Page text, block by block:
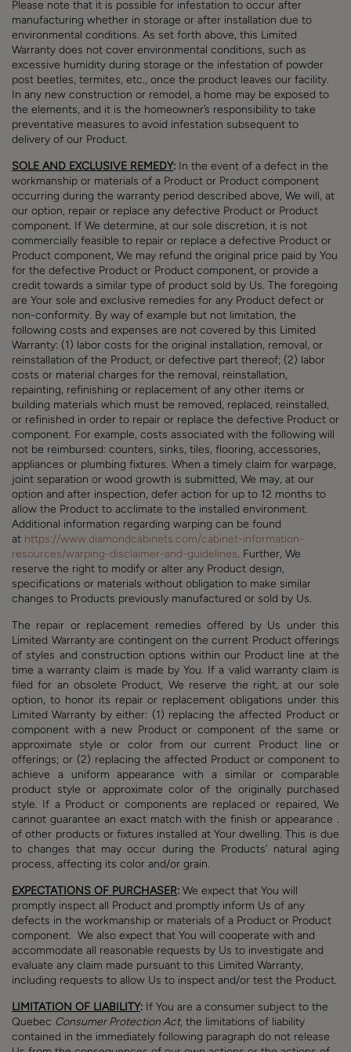
Please note that it is possible for infestation to occur after
manufacturing whether in storage or after installation due to
environmental conditions. As set forth above, this Limited
Warranty does not cover environmental conditions, such as
excessive humidity during storage or the infestation of powder
post beetles, termites, etc., once the product leaves our facility.
In any new construction or remodel, a home may be exposed to
the elements, and it is the homeowner’s responsibility to take
preventative measures to avoid infestation subsequent to
delivery of our Product.
SOLE AND EXCLUSIVE REMEDY: In the event of a defect in the
workmanship or materials of a Product or Product component
occurring during the warranty period described above, We will, at
our option, repair or replace any defective Product or Product
component. If We determine, at our sole discretion, it is not
commercially feasible to repair or replace a defective Product or
Product component, We may refund the original price paid by You
for the defective Product or Product component, or provide a
credit towards a similar type of product sold by Us. The foregoing
are Your sole and exclusive remedies for any Product defect or
non-conformity. By way of example but not limitation, the
following costs and expenses are not covered by this Limited
Warranty: (1) labor costs for the original installation, removal, or
reinstallation of the Product, or defective part thereof; (2) labor
costs or material charges for the removal, reinstallation,
repainting, refinishing or replacement of any other items or
building materials which must be removed, replaced, reinstalled,
or refinished in order to repair or replace the defective Product or
component. For example, costs associated with the following will
not be reimbursed: counters, sinks, tiles, flooring, accessories,
appliances or plumbing fixtures. When a timely claim for warpage,
joint separation or wood growth is submitted, We may, at our
option and after inspection, defer action for up to 12 months to
allow the Product to acclimate to the installed environment.
Additional information regarding warping can be found
at https://www.diamondcabinets.com/cabinet-information-
resources/warping-disclaimer-and-guidelines. Further, We
reserve the right to modify or alter any Product design,
specifications or materials without obligation to make similar
changes to Products previously manufactured or sold by Us.
The repair or replacement remedies offered by Us under this
Limited Warranty are contingent on the current Product offerings
of styles and construction options within our Product line at the
time a warranty claim is made by You. If a valid warranty claim is
filed for an obsolete Product, We reserve the right, at our sole
option, to honor its repair or replacement obligations under this
Limited Warranty by either: (1) replacing the affected Product or
component with a new Product or component of the same or
approximate style or color from our current Product line or
offerings; or (2) replacing the affected Product or component to
achieve a uniform appearance with a similar or comparable
product style or approximate color of the originally purchased
style. If a Product or components are replaced or repaired, We
cannot guarantee an exact match with the finish or appearance .
of other products or fixtures installed at Your dwelling. This is due
to changes that may occur during the Products’ natural aging
process, affecting its color and/or grain.
EXPECTATIONS OF PURCHASER: We expect that You will
promptly inspect all Product and promptly inform Us of any
defects in the workmanship or materials of a Product or Product
component. We also expect that You will cooperate with and
accommodate all reasonable requests by Us to investigate and
evaluate any claim made pursuant to this Limited Warranty,
including requests to allow Us to inspect and/or test the Product.
LIMITATION OF LIABILITY: If You are a consumer subject to the
Quebec Consumer Protection Act, the limitations of liability
contained in the immediately following paragraph do not release